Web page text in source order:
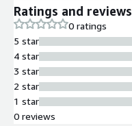
Ratings and reviews
0 ratings
5 star
4 star
3 star
2 star
1 star
0 reviews